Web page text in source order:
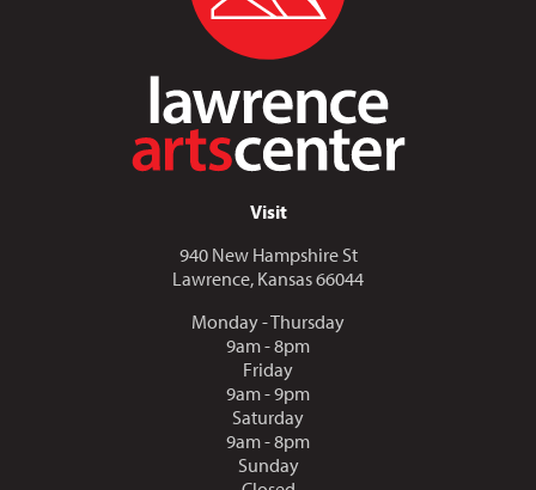
Visit
940 New Hampshire St
Lawrence, Kansas 66044
Monday - Thursday
9am - 8pm
Friday
9am - 9pm
Saturday
9am - 8pm
Sunday